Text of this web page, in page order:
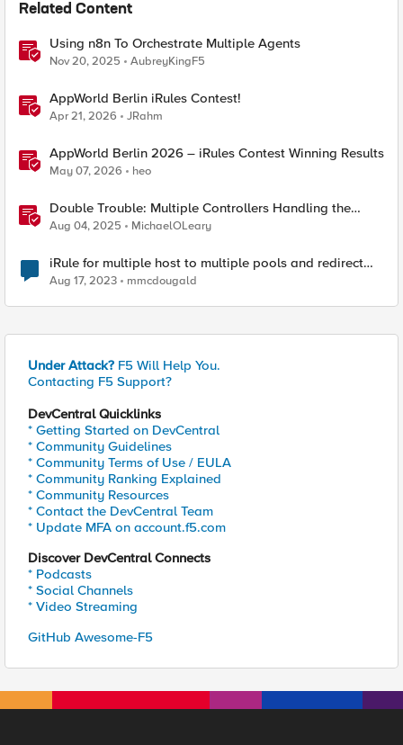
Related Content
Using n8n To Orchestrate Multiple Agents
Nov 20, 2025 AubreyKingF5
AppWorld Berlin iRules Contest!
Apr 21, 2026 JRahm
AppWorld Berlin 2026 – iRules Contest Winning Results
May 07, 2026 heo
Double Trouble: Multiple Controllers Handling the
Same Kubernetes LoadBalancer Service
Aug 04, 2025 MichaelOLeary
iRule for multiple host to multiple pools and redirect
path on one host.
Aug 17, 2023 mmcdougald
Under Attack? F5 Will Help You.
Contacting F5 Support?
DevCentral Quicklinks
* Getting Started on DevCentral
* Community Guidelines
* Community Terms of Use / EULA
* Community Ranking Explained
* Community Resources
* Contact the DevCentral Team
* Update MFA on account.f5.com
Discover DevCentral Connects
* Podcasts
* Social Channels
* Video Streaming
GitHub Awesome-F5